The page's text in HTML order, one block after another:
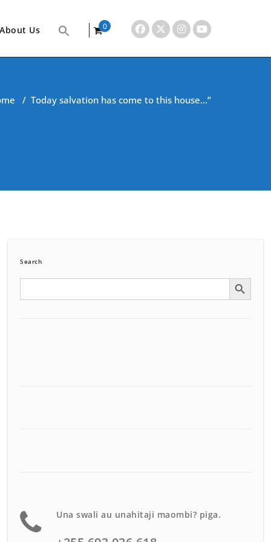
About Us
0
/ Today salvation has come to this house…”
Search
Search Search Button
Una swali au unahitaji maombi? piga.